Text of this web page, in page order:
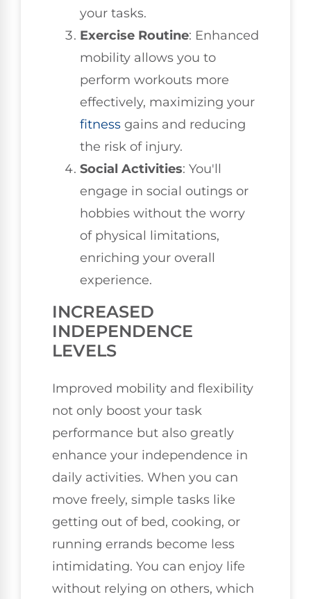
your tasks.
Exercise Routine: Enhanced
mobility allows you to
perform workouts more
effectively, maximizing your
fitness gains and reducing
the risk of injury.
Social Activities: You'll
engage in social outings or
hobbies without the worry
of physical limitations,
enriching your overall
experience.
INCREASED
INDEPENDENCE
LEVELS
Improved mobility and flexibility
not only boost your task
performance but also greatly
enhance your independence in
daily activities. When you can
move freely, simple tasks like
getting out of bed, cooking, or
running errands become less
intimidating. You can enjoy life
without relying on others, which